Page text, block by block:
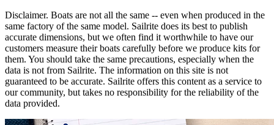
Disclaimer. Boats are not all the same -- even when produced in the
same factory of the same model. Sailrite does its best to publish
accurate dimensions, but we often find it worthwhile to have our
customers measure their boats carefully before we produce kits for
them. You should take the same precautions, especially when the
data is not from Sailrite. The information on this site is not
guaranteed to be accurate. Sailrite offers this content as a service to
our community, but takes no responsibility for the reliability of the
data provided.